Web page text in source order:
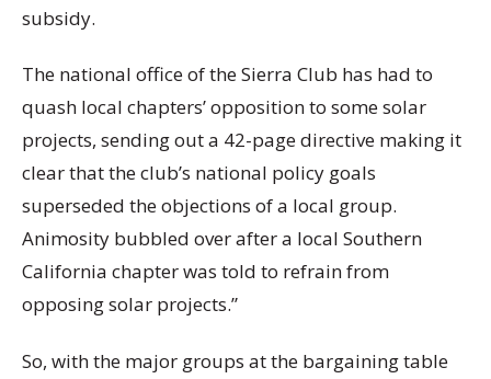
subsidy.
The national office of the Sierra Club has had to
quash local chapters’ opposition to some solar
projects, sending out a 42-page directive making it
clear that the club’s national policy goals
superseded the objections of a local group.
Animosity bubbled over after a local Southern
California chapter was told to refrain from
opposing solar projects.”
So, with the major groups at the bargaining table